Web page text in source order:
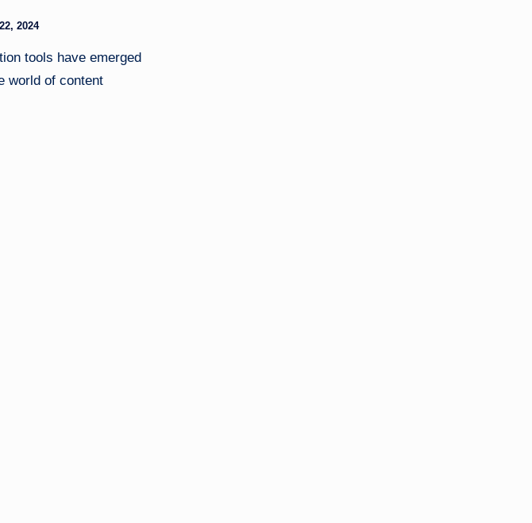
2024
tools have emerged
world of content